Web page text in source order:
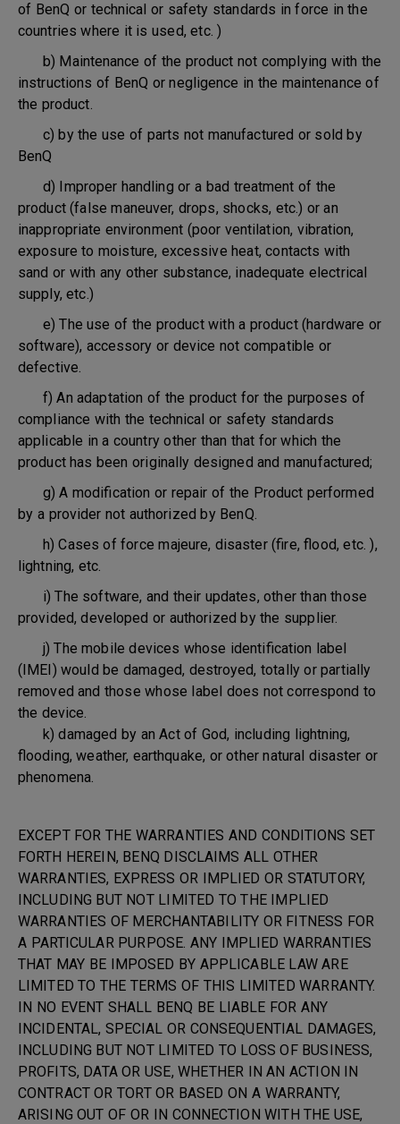
of BenQ or technical or safety standards in force in the
countries where it is used, etc. )
b) Maintenance of the product not complying with the
instructions of BenQ or negligence in the maintenance of
the product.
c) by the use of parts not manufactured or sold by
BenQ
d) Improper handling or a bad treatment of the
product (false maneuver, drops, shocks, etc.) or an
inappropriate environment (poor ventilation, vibration,
exposure to moisture, excessive heat, contacts with
sand or with any other substance, inadequate electrical
supply, etc.)
e) The use of the product with a product (hardware or
software), accessory or device not compatible or
defective.
f) An adaptation of the product for the purposes of
compliance with the technical or safety standards
applicable in a country other than that for which the
product has been originally designed and manufactured;
g) A modification or repair of the Product performed
by a provider not authorized by BenQ.
h) Cases of force majeure, disaster (fire, flood, etc. ),
lightning, etc.
i) The software, and their updates, other than those
provided, developed or authorized by the supplier.
j) The mobile devices whose identification label
(IMEI) would be damaged, destroyed, totally or partially
removed and those whose label does not correspond to
the device.
k) damaged by an Act of God, including lightning,
flooding, weather, earthquake, or other natural disaster or
phenomena.
EXCEPT FOR THE WARRANTIES AND CONDITIONS SET
FORTH HEREIN, BENQ DISCLAIMS ALL OTHER
WARRANTIES, EXPRESS OR IMPLIED OR STATUTORY,
INCLUDING BUT NOT LIMITED TO THE IMPLIED
WARRANTIES OF MERCHANTABILITY OR FITNESS FOR
A PARTICULAR PURPOSE. ANY IMPLIED WARRANTIES
THAT MAY BE IMPOSED BY APPLICABLE LAW ARE
LIMITED TO THE TERMS OF THIS LIMITED WARRANTY.
IN NO EVENT SHALL BENQ BE LIABLE FOR ANY
INCIDENTAL, SPECIAL OR CONSEQUENTIAL DAMAGES,
INCLUDING BUT NOT LIMITED TO LOSS OF BUSINESS,
PROFITS, DATA OR USE, WHETHER IN AN ACTION IN
CONTRACT OR TORT OR BASED ON A WARRANTY,
ARISING OUT OF OR IN CONNECTION WITH THE USE,